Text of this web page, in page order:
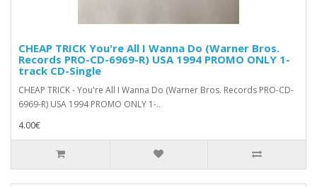
CHEAP TRICK You're All I Wanna Do (Warner Bros.
Records PRO-CD-6969-R) USA 1994 PROMO ONLY 1-
track CD-Single
CHEAP TRICK - You're All I Wanna Do (Warner Bros. Records PRO-CD-
6969-R) USA 1994 PROMO ONLY 1-..
4.00€